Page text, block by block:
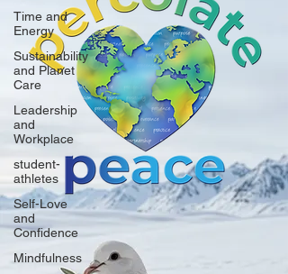
Time and
Energy
Sustainability
and Planet
Care
Leadership
and
Workplace
student-
athletes
Self-Love
and
Confidence
Mindfulness